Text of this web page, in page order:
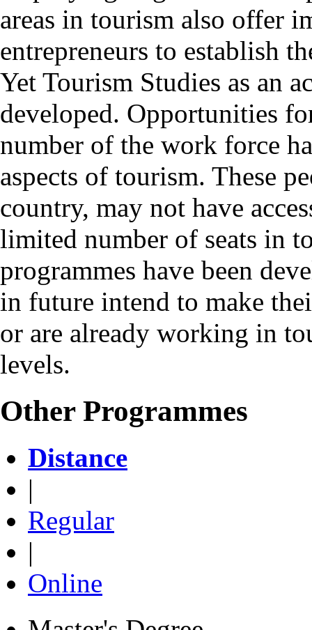
areas in tourism also offer
entrepreneurs to establish
Yet Tourism Studies as an
developed. Opportunities
number of the work force
aspects of tourism. These
country, may not have
limited number of seats in
programmes have been
in future intend to make
or are already working in
levels.
Other Programmes
Distance
|
Regular
|
Online